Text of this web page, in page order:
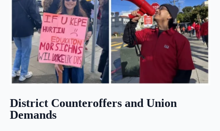
District Counteroffers and Union
Demands